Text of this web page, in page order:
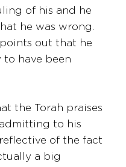
of his and he
he was wrong.
out that he
to have been
the Torah praises
to his
of the fact
a big